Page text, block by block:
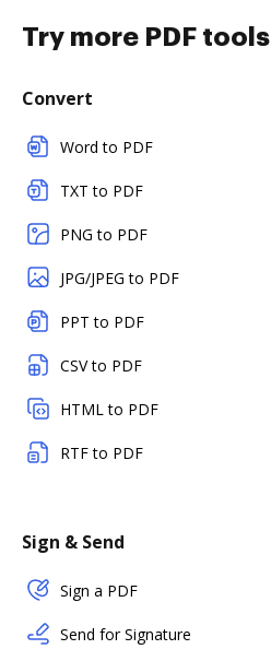
Try more PDF tools
Convert
Word to PDF
TXT to PDF
PNG to PDF
JPG/JPEG to PDF
PPT to PDF
CSV to PDF
HTML to PDF
RTF to PDF
Sign & Send
Sign a PDF
Send for Signature